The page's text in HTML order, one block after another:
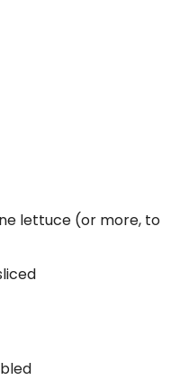
lettuce (or more, to